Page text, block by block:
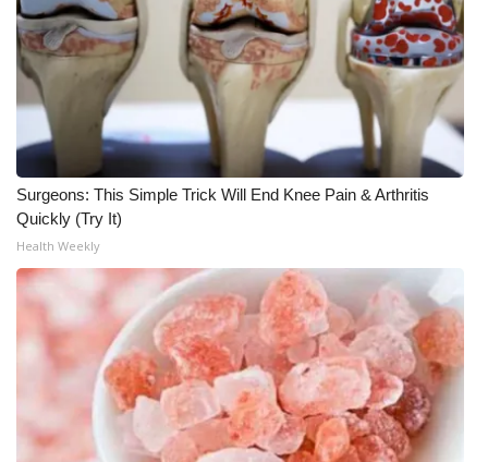
Surgeons: This Simple Trick Will End Knee Pain & Arthritis
Quickly (Try It)
Health Weekly